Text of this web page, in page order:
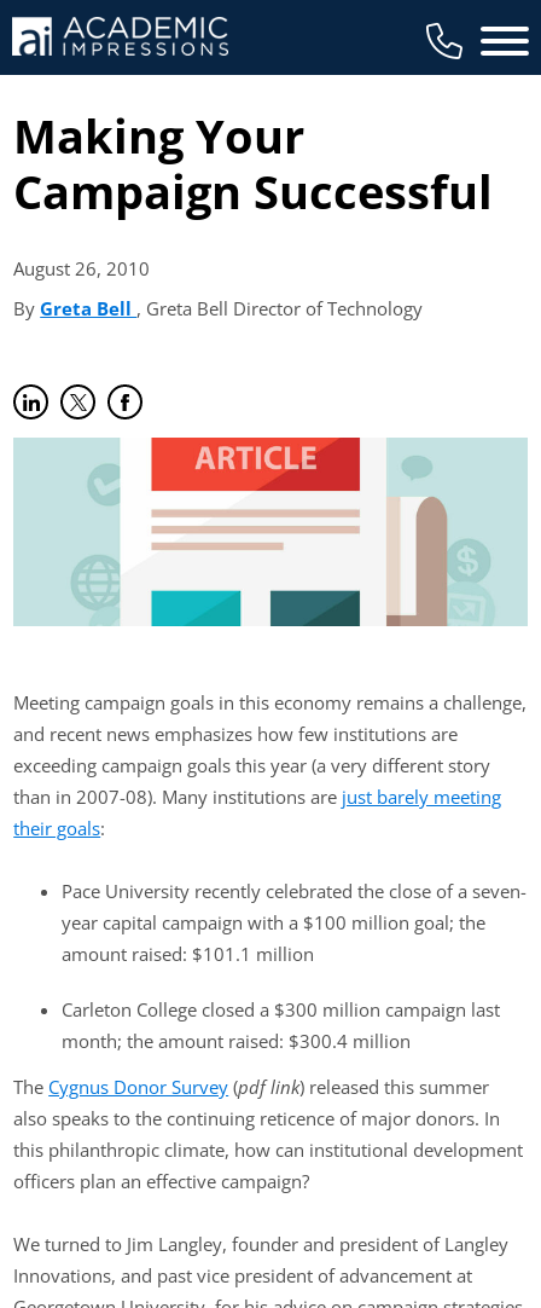
Main
Making Your
Campaign Successful
August 26,2010
ByGreta Bell (opens in new tab)
, Greta Bell Director of Technology
Share on LinkedIn
(opens in new tab)
Share on Twitter
(opens in new tab)
Share on Facebook
(opens in new tab)
Meeting campaign goals in this economy remains a challenge,
and recent news emphasizes how few institutions are
exceeding campaign goals this year (a very different story
than in 2007-08). Many institutions are just barely meeting
their goals:
Pace University recently celebrated the close of a seven-
year capital campaign with a $100 million goal; the
amount raised: $101.1 million
Carleton College closed a $300 million campaign last
month; the amount raised: $300.4 million
The Cygnus Donor Survey (pdf link) released this summer
also speaks to the continuing reticence of major donors. In
this philanthropic climate, how can institutional development
officers plan an effective campaign?
We turned to Jim Langley, founder and president of Langley
Innovations, and past vice president of advancement at